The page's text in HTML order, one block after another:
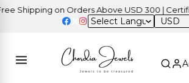
on Orders Above USD 300 | Certified
USD